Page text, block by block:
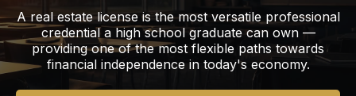
A real estate license is the most versatile professional
credential a high school graduate can own —
providing one of the most flexible paths towards
financial independence in today's economy.